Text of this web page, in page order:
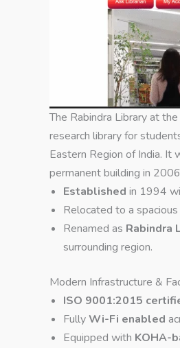
The Rabindra Library at
research library for
Eastern Region of India. It
permanent building in
Established in 1994
Relocated to a spacious
Renamed as Rabindra
surrounding region.
Modern Infrastructure &
ISO 9001:2015
FullyWi-Fi enabled
Equipped with KOHA-